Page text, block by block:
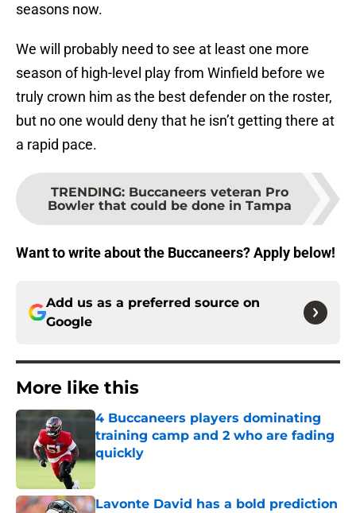
seasons now.
We will probably need to see at least one more
season of high-level play from Winfield before we
truly crown him as the best defender on the roster,
but no one would deny that he isn’t getting there at
a rapid pace.
TRENDING: Buccaneers veteran Pro
Bowler that could be done in Tampa
Want to write about the Buccaneers? Apply below!
Add us as a preferred source on
Google
More like this
4 Buccaneers players dominating
training camp and 2 who are fading
quickly
Published by on Invalid Date
Lavonte David has a bold prediction